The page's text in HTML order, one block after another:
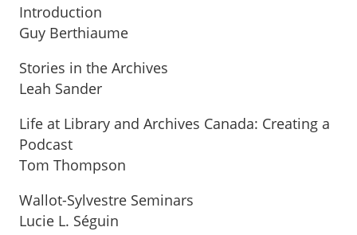
Introduction
Guy Berthiaume
Stories in the Archives
Leah Sander
Life at Library and Archives Canada: Creating a
Podcast
Tom Thompson
Wallot-Sylvestre Seminars
Lucie L. Séguin